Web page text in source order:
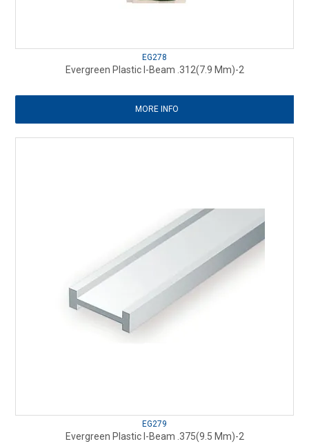
EG278
Evergreen Plastic I-Beam .312(7.9 Mm)-2
MORE INFO
EG279
Evergreen Plastic I-Beam .375(9.5 Mm)-2